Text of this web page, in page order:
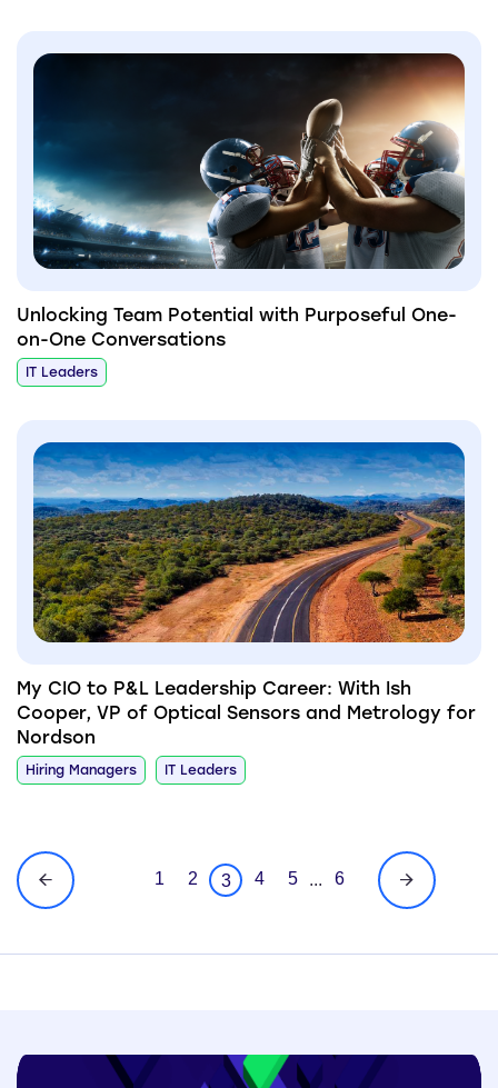
Unlocking Team Potential with Purposeful One-
on-One Conversations
IT Leaders
My CIO to P&L Leadership Career: With Ish
Cooper, VP of Optical Sensors and Metrology for
Nordson
Hiring Managers IT Leaders
1 2 3 4 5 ... 6